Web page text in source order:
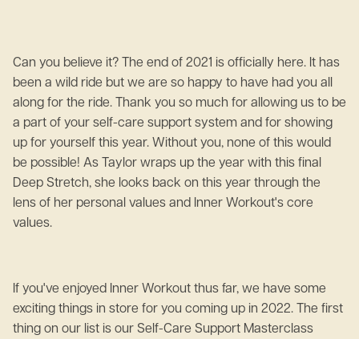
Can you believe it? The end of 2021 is officially here. It has
been a wild ride but we are so happy to have had you all
along for the ride. Thank you so much for allowing us to be
a part of your self-care support system and for showing
up for yourself this year. Without you, none of this would
be possible! As Taylor wraps up the year with this final
Deep Stretch, she looks back on this year through the
lens of her personal values and Inner Workout's core
values.
If you've enjoyed Inner Workout thus far, we have some
exciting things in store for you coming up in 2022. The first
thing on our list is our Self-Care Support Masterclass